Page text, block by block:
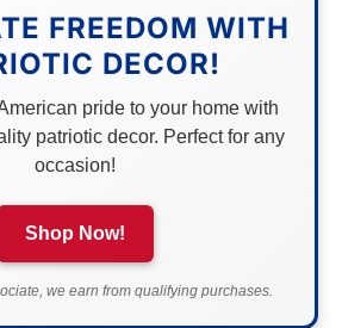
FREEDOM WITH
DECOR!
pride to your home with
patriotic decor. Perfect for any
occasion!
Shop Now!
we earn from qualifying purchases.